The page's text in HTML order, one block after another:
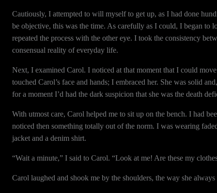
Cautiously, I attempted to will myself to get up, as I had done
be objective, this was the time. As carefully as I could, I began
repeated the process with the other eye. I took the consistency
consensual reality of everyday life.
Next, I examined Carol. I noticed at that moment that I could
touched Carol’s face and hands; I embraced her. She was solid
for a moment I’d had the dark suspicion that she was the death
With utmost care, Carol helped me to sit up on the bench. I had
noticed then something totally out of the norm. I was wearing
jacket and a denim shirt.
“Wait a minute,” I said to Carol. “Look at me! Are these my
Carol laughed and shook me by the shoulders, the way she